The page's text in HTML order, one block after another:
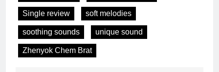
Single review soft melodies
soothing sounds unique sound
Zhenyok Chem Brat